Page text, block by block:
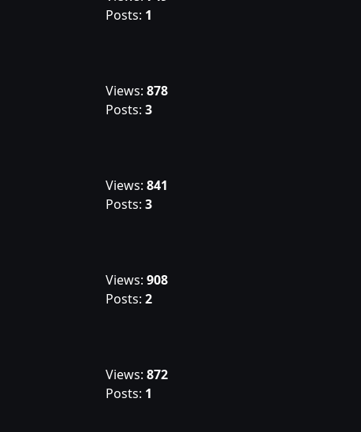
Posts: 1
Views: 878
Posts: 3
Views: 841
Posts: 3
Views: 908
Posts: 2
Views: 872
Posts: 1